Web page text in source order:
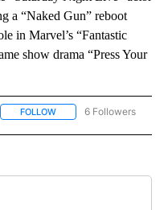
a “Naked Gun” reboot
in Marvel’s “Fantastic
show drama “Press Your
FOLLOW FOLLOW "AP NATIONAL"
6 Followers